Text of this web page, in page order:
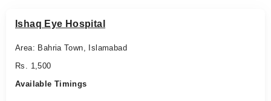
Ishaq Eye Hospital
Area: Bahria Town, Islamabad
Rs. 1,500
Available Timings